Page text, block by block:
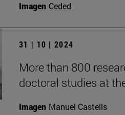
Imagen Ceded
31 | 10 | 2024
More than 800
doctoral studies at
Imagen Manuel Castells